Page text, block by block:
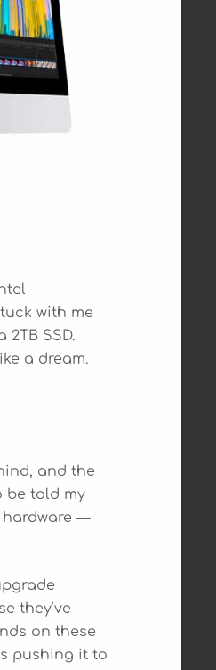
with me
SSD.
a dream.
and the
be told my
hardware —
they’ve
on these
pushing it to